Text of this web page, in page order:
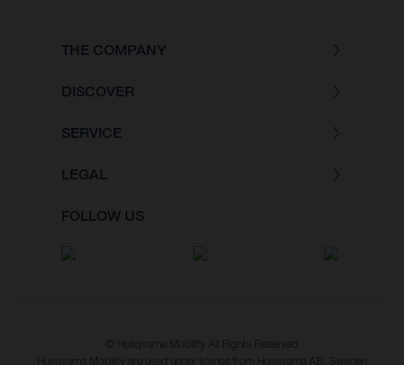
THE COMPANY
DISCOVER
SERVICE
LEGAL
FOLLOW US
© Husqvarna Mobility All Rights Reserved
Husqvarna Mobility are used under license from Husqvarna AB, Sweden